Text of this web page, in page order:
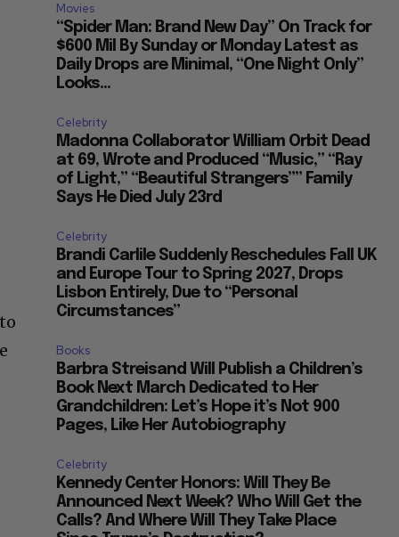
Movies
“Spider Man: Brand New Day” On Track for
$600 Mil By Sunday or Monday Latest as
Daily Drops are Minimal, “One Night Only”
Looks...
Celebrity
Madonna Collaborator William Orbit Dead
at 69, Wrote and Produced “Music,” “Ray
of Light,” “Beautiful Strangers”” Family
Says He Died July 23rd
Celebrity
Brandi Carlile Suddenly Reschedules Fall UK
and Europe Tour to Spring 2027, Drops
Lisbon Entirely, Due to “Personal
Circumstances”
Books
Barbra Streisand Will Publish a Children’s
Book Next March Dedicated to Her
Grandchildren: Let’s Hope it’s Not 900
Pages, Like Her Autobiography
Celebrity
Kennedy Center Honors: Will They Be
Announced Next Week? Who Will Get the
Calls? And Where Will They Take Place